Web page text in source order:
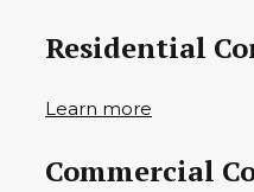
Residential
Learn more
Commercial